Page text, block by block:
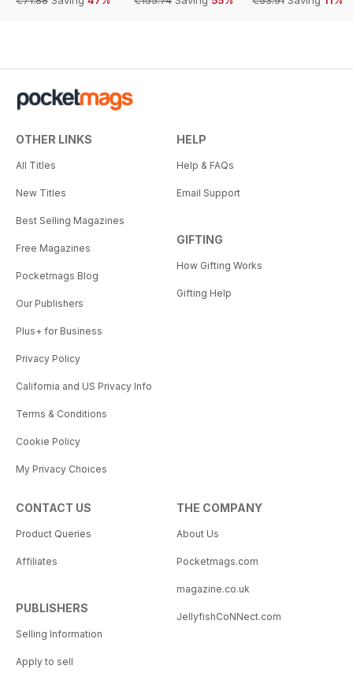
OTHER LINKS
All Titles
New Titles
Best Selling Magazines
Free Magazines
Pocketmags Blog
Our Publishers
Plus+ for Business
Privacy Policy
California and US Privacy Info
Terms & Conditions
Cookie Policy
My Privacy Choices
HELP
Help & FAQs
Email Support
GIFTING
How Gifting Works
Gifting Help
CONTACT US
Product Queries
Affiliates
PUBLISHERS
Selling Information
Apply to sell
THE COMPANY
About Us
Pocketmags.com
magazine.co.uk
JellyfishCoNNect.com